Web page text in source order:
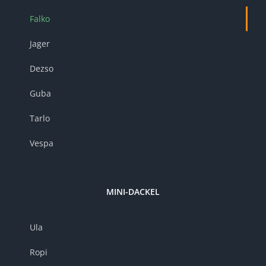
Falko
Jager
Dezso
Guba
Tarlo
Vespa
MINI-DACKEL
Ula
Ropi